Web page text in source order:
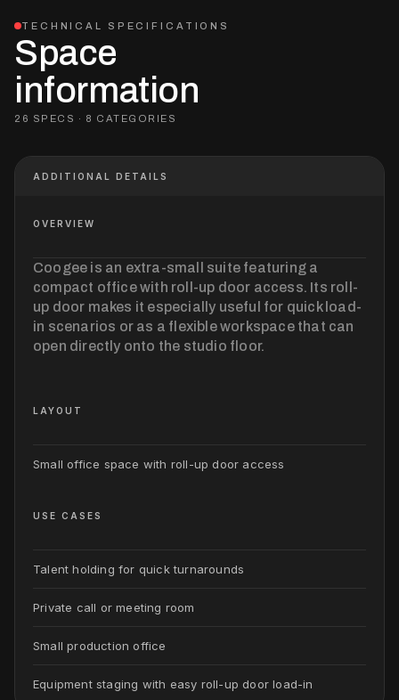
TECHNICAL SPECIFICATIONS
Space
information
26 SPECS · 8 CATEGORIES
ADDITIONAL DETAILS
OVERVIEW
Coogee is an extra-small suite featuring a
compact office with roll-up door access. Its roll-
up door makes it especially useful for quick load-
in scenarios or as a flexible workspace that can
open directly onto the studio floor.
LAYOUT
Small office space with roll-up door access
USE CASES
Talent holding for quick turnarounds
Private call or meeting room
Small production office
Equipment staging with easy roll-up door load-in